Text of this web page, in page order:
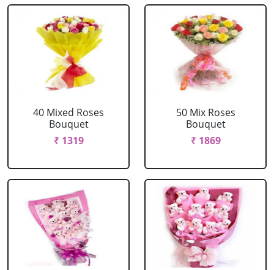
40 Mixed Roses
Bouquet
₹ 1319
50 Mix Roses
Bouquet
₹ 1869